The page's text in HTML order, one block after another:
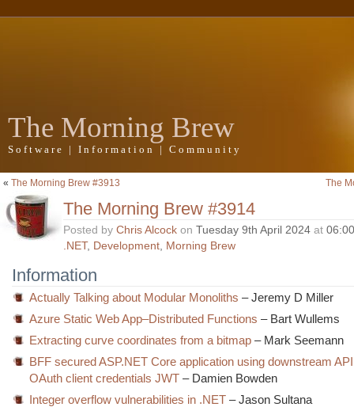
The Morning Brew
Software | Information | Community
« The Morning Brew #3913 The
The Morning Brew #3914
Posted by Chris Alcock on Tuesday 9th April 2024 at
.NET, Development, Morning Brew
Information
Actually Talking about Modular Monoliths – Jeremy D Miller
Azure Static Web App–Distributed Functions – Bart Wullems
Extracting curve coordinates from a bitmap – Mark Seemann
BFF secured ASP.NET Core application using downstream
OAuth client credentials JWT – Damien Bowden
Integer overflow vulnerabilities in .NET – Jason Sultana